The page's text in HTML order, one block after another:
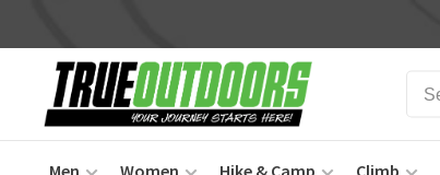
Men Women Hike & Camp Climb